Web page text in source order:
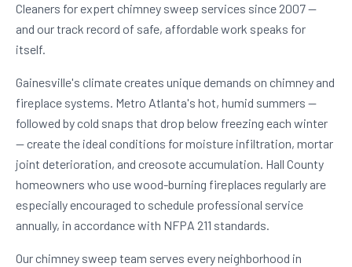
Cleaners for expert chimney sweep services since 2007 —
and our track record of safe, affordable work speaks for
itself.
Gainesville's climate creates unique demands on chimney and
fireplace systems. Metro Atlanta's hot, humid summers —
followed by cold snaps that drop below freezing each winter
— create the ideal conditions for moisture infiltration, mortar
joint deterioration, and creosote accumulation. Hall County
homeowners who use wood-burning fireplaces regularly are
especially encouraged to schedule professional service
annually, in accordance with NFPA 211 standards.
Our chimney sweep team serves every neighborhood in